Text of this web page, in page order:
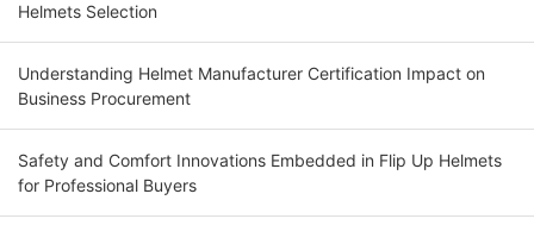
Helmets Selection
Understanding Helmet Manufacturer Certification Impact on
Business Procurement
Safety and Comfort Innovations Embedded in Flip Up Helmets
for Professional Buyers